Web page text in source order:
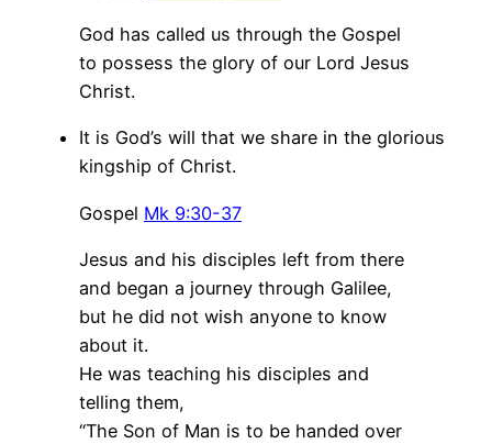
God has called us through the Gospel
to possess the glory of our Lord Jesus
Christ.
It is God’s will that we share in the glorious
kingship of Christ.
Gospel Mk 9:30-37
Jesus and his disciples left from there
and began a journey through Galilee,
but he did not wish anyone to know
about it.
He was teaching his disciples and
telling them,
“The Son of Man is to be handed over